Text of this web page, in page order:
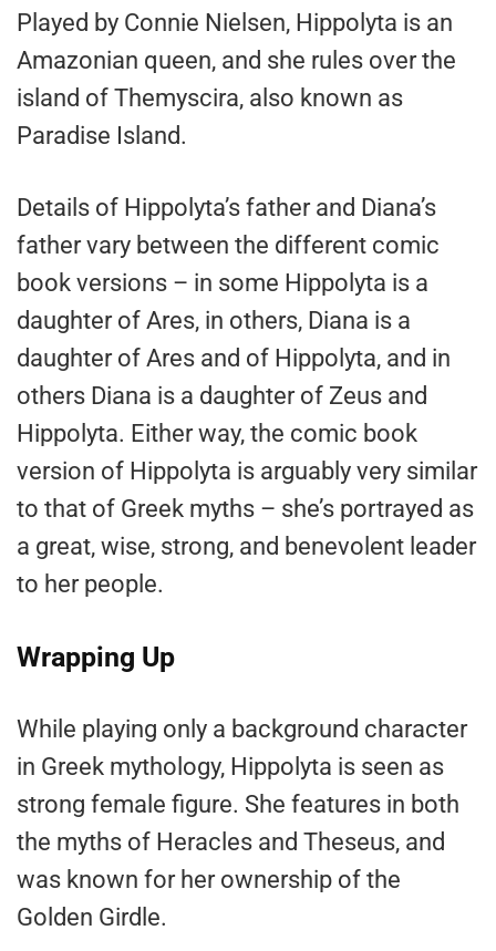
Played by Connie Nielsen, Hippolyta is an
Amazonian queen, and she rules over the
island of Themyscira, also known as
Paradise Island.
Details of Hippolyta’s father and Diana’s
father vary between the different comic
book versions – in some Hippolyta is a
daughter of Ares, in others, Diana is a
daughter of Ares and of Hippolyta, and in
others Diana is a daughter of Zeus and
Hippolyta. Either way, the comic book
version of Hippolyta is arguably very similar
to that of Greek myths – she’s portrayed as
a great, wise, strong, and benevolent leader
to her people.
Wrapping Up
While playing only a background character
in Greek mythology, Hippolyta is seen as
strong female figure. She features in both
the myths of Heracles and Theseus, and
was known for her ownership of the
Golden Girdle.